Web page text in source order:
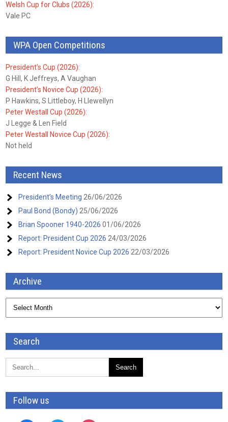
Welsh Cup for Clubs (2026):
Vale PC
WPA Open Competitions
President’s Cup (2026):
G Hill, K Jeffreys, A Vaughan
President’s Novice Cup (2026):
P Hawkins, S Littleboy, H Llewellyn
Peter Westall Cup (2026):
J Legge & Len Field
Peter Westall Novice Cup (2026):
Not held
Recent News
President’s Meeting 26/06/2026
Paul Bond (Bondy) 25/06/2026
Brian Spooner 1940-2026 01/06/2026
Report: President Cup 2026 24/03/2026
Report: President Novice Cup 2026 22/03/2026
Archive
Search
Follow us